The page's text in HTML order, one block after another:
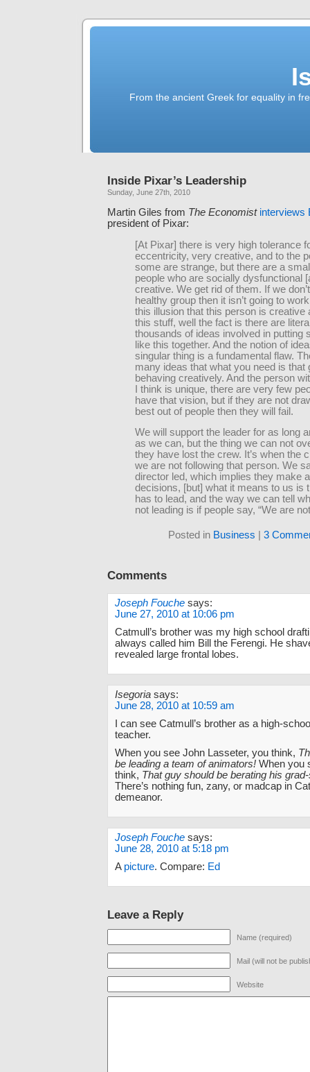
From the ancient Greek for equality in
Inside Pixar’s Leadership
Sunday, June 27th, 2010
Martin Giles from The Economist interviews
president of Pixar:
[At Pixar] there is very high tolerance
eccentricity, very creative, and to the
some are strange, but there are a
people who are socially dysfunctional
creative. We get rid of them. If we
healthy group then it isn’t going to
this illusion that this person is creative
this stuff, well the fact is there are
thousands of ideas involved in putting
like this together. And the notion of
singular thing is a fundamental flaw.
many ideas that what you need is that
behaving creatively. And the person
I think is unique, there are very few
have that vision, but if they are not
best out of people then they will fail.
We will support the leader for as long
as we can, but the thing we can not
they have lost the crew. It’s when the
we are not following that person. We
director led, which implies they make
decisions, [but] what it means to us is
has to lead, and the way we can tell
not leading is if people say, “We are
Posted in Business | 3
Comments
Joseph Fouche says:
June 27, 2010 at 10:06 pm
Catmull’s brother was my high school
always called him Bill the Ferengi. He
revealed large frontal lobes.
Isegoria says:
June 28, 2010 at 10:59 am
I can see Catmull’s brother as a high-
teacher.
When you see John Lasseter, you think,
be leading a team of animators! When you
think, That guy should be berating his
There’s nothing fun, zany, or madcap in
demeanor.
Joseph Fouche says:
June 28, 2010 at 5:18 pm
A picture. Compare: Ed
Leave a Reply
Name (required)
Mail (will not be
Website